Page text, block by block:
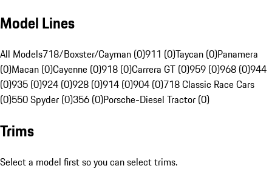
Model Lines
All Models718/Boxster/Cayman (0)911 (0)Taycan (0)Panamera
(0)Macan (0)Cayenne (0)918 (0)Carrera GT (0)959 (0)968 (0)944
(0)935 (0)924 (0)928 (0)914 (0)904 (0)718 Classic Race Cars
(0)550 Spyder (0)356 (0)Porsche-Diesel Tractor (0)
Trims
Select a model first so you can select trims.